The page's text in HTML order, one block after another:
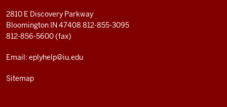
2810 E Discovery Parkway
Bloomington IN 47408 812-855-3095
812-856-5600 (fax)
Email: eplyhelp@iu.edu
Sitemap